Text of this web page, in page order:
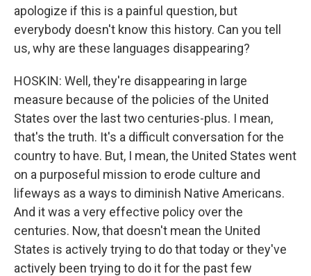
apologize if this is a painful question, but
everybody doesn't know this history. Can you tell
us, why are these languages disappearing?
HOSKIN: Well, they're disappearing in large
measure because of the policies of the United
States over the last two centuries-plus. I mean,
that's the truth. It's a difficult conversation for the
country to have. But, I mean, the United States went
on a purposeful mission to erode culture and
lifeways as a ways to diminish Native Americans.
And it was a very effective policy over the
centuries. Now, that doesn't mean the United
States is actively trying to do that today or they've
actively been trying to do it for the past few